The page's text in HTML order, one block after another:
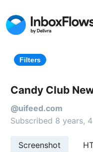
Filters
Candy Club
@uifeed.com
Subscribed 8 years,
Screenshot